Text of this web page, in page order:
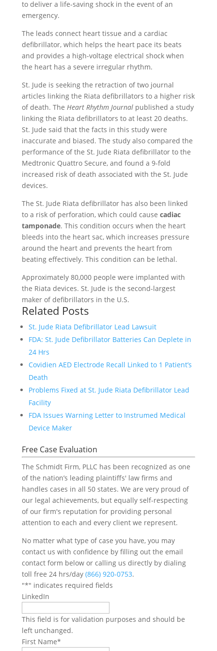
to deliver a life-saving shock in the event of an
emergency.
The leads connect heart tissue and a cardiac
defibrillator, which helps the heart pace its beats
and provides a high-voltage electrical shock when
the heart has a severe irregular rhythm.
St. Jude is seeking the retraction of two journal
articles linking the Riata defibrillators to a higher risk
of death. The Heart Rhythm Journalpublished a study
linking the Riata defibrillators to at least 20 deaths.
St. Jude said that the facts in this study were
inaccurate and biased. The study also compared the
performance of the St. Jude Riata defibrillator to the
Medtronic Quattro Secure, and found a 9-fold
increased risk of death associated with the St. Jude
devices.
The St. Jude Riata defibrillator has also been linked
to a risk of perforation, which could cause cadiac
tamponade. This condition occurs when the heart
bleeds into the heart sac, which increases pressure
around the heart and prevents the heart from
beating effectively. This condition can be lethal.
Approximately 80,000 people were implanted with
the Riata devices. St. Jude is the second-largest
maker of defibrillators in the U.S.
Related Posts
St. Jude Riata Defibrillator Lead Lawsuit
FDA: St. Jude Defibrillator Batteries Can Deplete in
24 Hrs
Covidien AED Electrode Recall Linked to 1 Patient’s
Death
Problems Fixed at St. Jude Riata Defibrillator Lead
Facility
FDA Issues Warning Letter to Instrumed Medical
Device Maker
Free Case Evaluation
The Schmidt Firm, PLLC has been recognized as one
of the nation’s leading plaintiffs' law firms and
handles cases in all 50 states. We are very proud of
our legal achievements, but equally self-respecting
of our firm's reputation for providing personal
attention to each and every client we represent.
No matter what type of case you have, you may
contact us with confidence by filling out the email
contact form below or calling us directly by dialing
toll free 24 hrs/day (866) 920-0753.
"*" indicates required fields
LinkedIn
This field is for validation purposes and should be
left unchanged.
First Name*